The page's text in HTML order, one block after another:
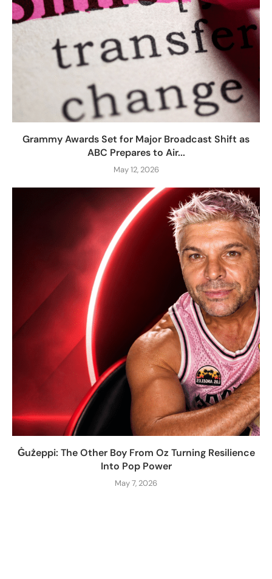
Grammy Awards Set for Major Broadcast Shift as
ABC Prepares to Air...
May 12, 2026
Ġużeppi: The Other Boy From Oz Turning Resilience
Into Pop Power
May 7, 2026